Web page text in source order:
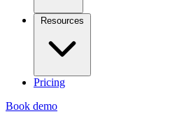
Resources
Pricing
Book demo